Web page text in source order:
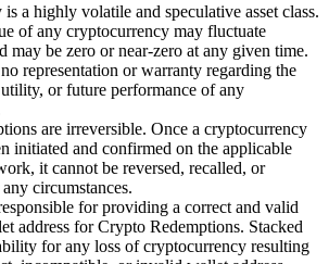
a highly volatile and speculative asset class.
of any cryptocurrency may fluctuate
may be zero or near-zero at any given time.
representation or warranty regarding the
or future performance of any
are irreversible. Once a cryptocurrency
initiated and confirmed on the applicable
it cannot be reversed, recalled, or
circumstances.
for providing a correct and valid
address for Crypto Redemptions. Stacked
for any loss of cryptocurrency resulting